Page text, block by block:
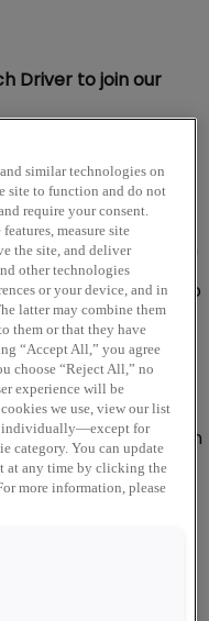
Driver to join our
for delivering
suppliers in
required).
are prepared to
most efficient
and free of damage.
and operating
a daily inspection
and
and/or service
regulations
and type of material)
similar technologies on
site to function and do not
require your consent.
measure site
the site, and deliver
other technologies
or your device, and in
latter may combine them
them or that they have
“Accept All,” you agree
choose “Reject All,” no
experience will be
we use, view our list
individually—except for
category. You can update
at any time by clicking the
more information, please